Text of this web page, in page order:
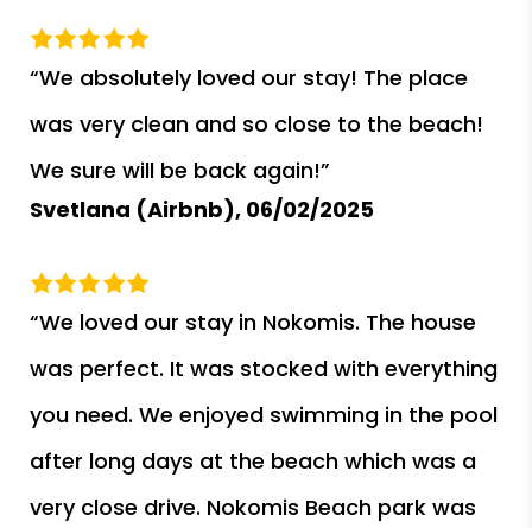
“We absolutely loved our stay! The place
was very clean and so close to the beach!
We sure will be back again!”
Svetlana (Airbnb), 06/02/2025
“We loved our stay in Nokomis. The house
was perfect. It was stocked with everything
you need. We enjoyed swimming in the pool
after long days at the beach which was a
very close drive. Nokomis Beach park was